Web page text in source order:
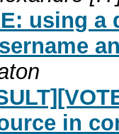
using a
in